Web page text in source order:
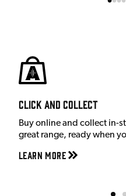
Click and Collect
Buy online and collect in-
great range, ready when
Learn More